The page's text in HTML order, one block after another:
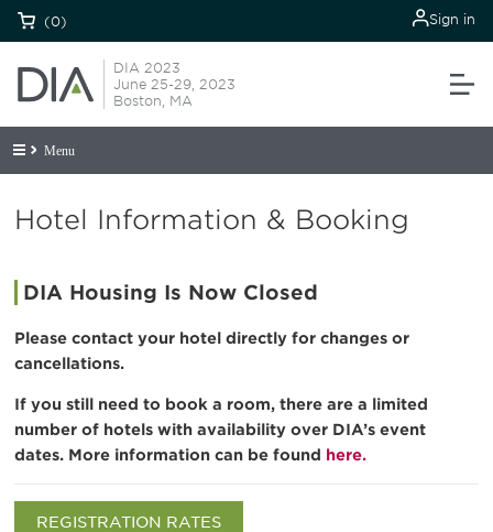
(0) Sign in
DIA 2023
June 25-29, 2023
Boston, MA
Menu
Hotel Information & Booking
DIA Housing Is Now Closed
Please contact your hotel directly for changes or
cancellations.
If you still need to book a room, there are a limited
number of hotels with availability over DIA’s event
dates. More information can be found here.
REGISTRATION RATES